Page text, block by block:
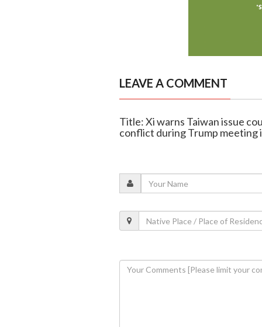
LEAVE A COMMENT
Title: Xi warns Taiwan issue
conflict during Trump meeting